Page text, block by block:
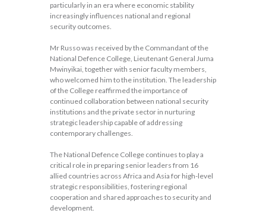
particularly in an era where economic stability
increasingly influences national and regional
security outcomes.
Mr Russo was received by the Commandant of the
National Defence College, Lieutenant General Juma
Mwinyikai, together with senior faculty members,
who welcomed him to the institution. The leadership
of the College reaffirmed the importance of
continued collaboration between national security
institutions and the private sector in nurturing
strategic leadership capable of addressing
contemporary challenges.
The National Defence College continues to play a
critical role in preparing senior leaders from 16
allied countries across Africa and Asia for high-level
strategic responsibilities, fostering regional
cooperation and shared approaches to security and
development.